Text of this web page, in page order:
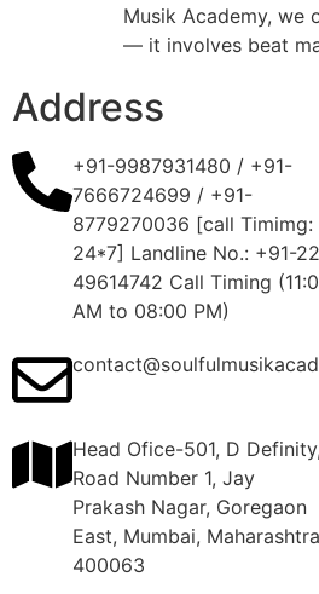
Musik Academy, we
— it involves beat
Address
+91-9987931480 / +91-
7666724699 / +91-
8779270036 [call Timimg:
24*7] Landline No.: +91-22
49614742 Call Timing
AM to 08:00 PM)
Head Ofice-501, D Definity,
Road Number 1, Jay
Prakash Nagar, Goregaon
East, Mumbai, Maharashtra
400063